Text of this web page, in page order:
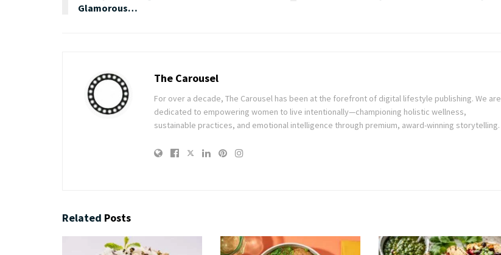
Glamorous…
The Carousel
For over a decade, The Carousel has been at the forefront of digital lifestyle publishing. We are
dedicated to empowering women to live intentionally—championing holistic wellness,
sustainable practices, and emotional intelligence through premium, award-winning storytelling.
Related Posts